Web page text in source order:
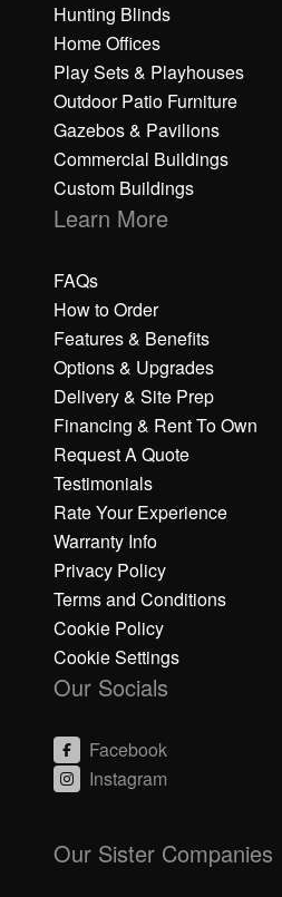
cc
Hunting Blinds
Home Offices
Play Sets & Playhouses
Outdoor Patio Furniture
Gazebos & Pavilions
Commercial Buildings
Custom Buildings
Learn More
FAQs
How to Order
Features & Benefits
Options & Upgrades
Delivery & Site Prep
Financing & Rent To Own
Request A Quote
Testimonials
Rate Your Experience
Warranty Info
Privacy Policy
Terms and Conditions
Cookie Policy
Cookie Settings
Our Socials
Facebook
Instagram
Our Sister Companies